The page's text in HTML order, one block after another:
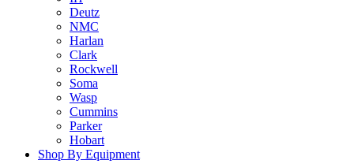
Deutz
NMC
Harlan
Clark
Rockwell
Soma
Wasp
Cummins
Parker
Hobart
Shop By Equipment